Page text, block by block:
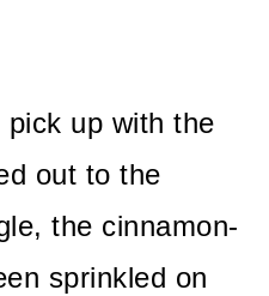
pick up with the
out to the
the cinnamon-
sprinkled on